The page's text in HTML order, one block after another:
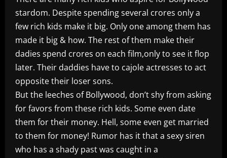
stardom. Despite spending several crores only a
few rich kids make it big. Only one among them has
made it big & how. The rest of them make their
dadies spend crores on each film,only to see it flop
later. Their daddies have to cajole actresses to act
opposite their loser sons.
But the leeches of Bollywood, don’t shy from asking
for favors from these rich kids. Some even date
them for their money. Hell, some even get married
to them for money! Rumor has it that a sexy siren
who has a shady past was caught in a